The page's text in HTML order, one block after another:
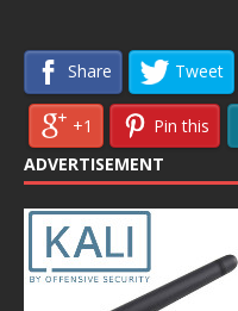
Share Tweet
+1 Pin this
ADVERTISEMENT